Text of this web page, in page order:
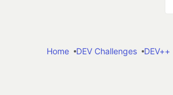
Home
DEV Challenges DEV++